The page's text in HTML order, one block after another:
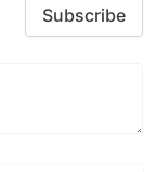
Subscribe